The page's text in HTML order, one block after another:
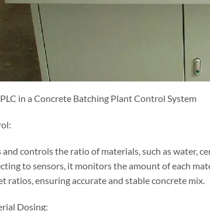
in a Concrete Batching Plant Control System
controls the ratio of materials, such as water,
to sensors, it monitors the amount of each
ratios, ensuring accurate and stable concrete mix.
Dosing: